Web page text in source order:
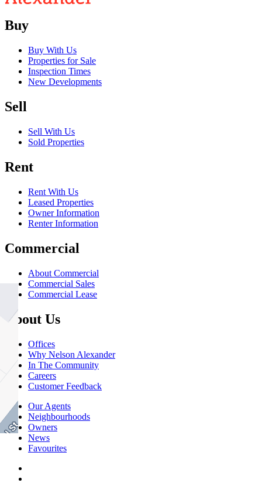
Buy
Buy With Us
Properties for Sale
Inspection Times
New Developments
Sell
Sell With Us
Sold Properties
Rent
Rent With Us
Leased Properties
Owner Information
Renter Information
Commercial
About Commercial
Commercial Sales
Commercial Lease
About Us
Offices
Why Nelson Alexander
In The Community
Careers
Customer Feedback
Our Agents
Neighbourhoods
Owners
News
Favourites